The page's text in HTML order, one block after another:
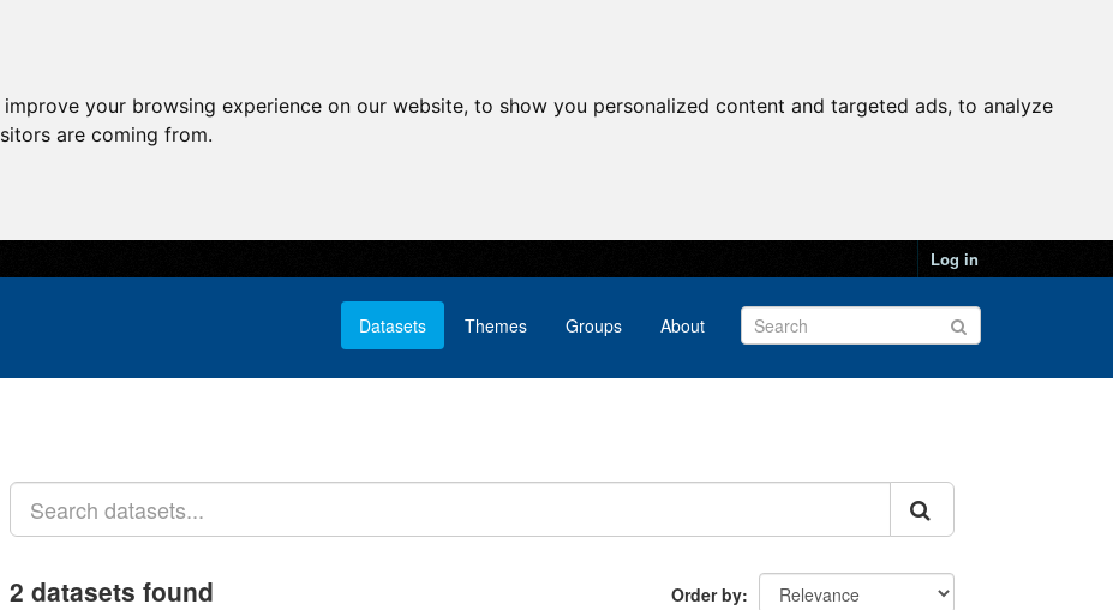
your browsing experience on our website, to show you personalized content and targeted ads, to analyze
are coming from.
Log in
Datasets Themes Groups About
Order by
2 datasets found